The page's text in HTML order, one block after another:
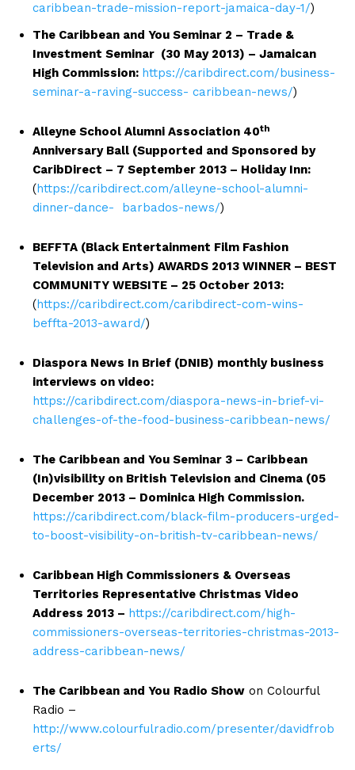
caribbean-trade-mission-report-jamaica-day-1/)
The Caribbean and You Seminar 2 – Trade &
Investment Seminar (30 May 2013) – Jamaican
High Commission: https://caribdirect.com/business-
seminar-a-raving-success- caribbean-news/)
Alleyne School Alumni Association 40th
Anniversary Ball (Supported and Sponsored by
CaribDirect – 7 September 2013 – Holiday Inn:
(https://caribdirect.com/alleyne-school-alumni-
dinner-dance- barbados-news/)
BEFFTA (Black Entertainment Film Fashion
Television and Arts) AWARDS 2013 WINNER – BEST
COMMUNITY WEBSITE – 25 October 2013:
(https://caribdirect.com/caribdirect-com-wins-
beffta-2013-award/)
Diaspora News In Brief (DNIB) monthly business
interviews on video:
https://caribdirect.com/diaspora-news-in-brief-vi-
challenges-of-the-food-business-caribbean-news/
The Caribbean and You Seminar 3 – Caribbean
(In)visibility on British Television and Cinema (05
December 2013 – Dominica High Commission.
https://caribdirect.com/black-film-producers-urged-
to-boost-visibility-on-british-tv-caribbean-news/
Caribbean High Commissioners & Overseas
Territories Representative Christmas Video
Address 2013 – https://caribdirect.com/high-
commissioners-overseas-territories-christmas-2013-
address-caribbean-news/
The Caribbean and You Radio Show on Colourful
Radio –
http://www.colourfulradio.com/presenter/davidfrob
erts/